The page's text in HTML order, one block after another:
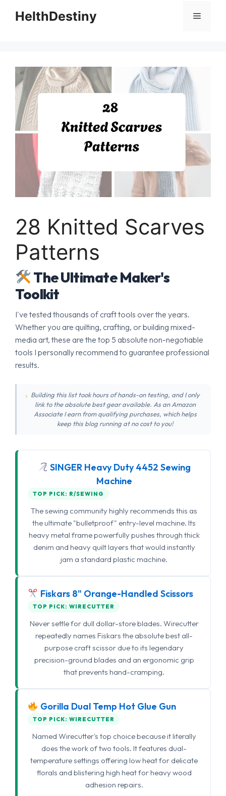
HelthDestiny Menu
28 Knitted Scarves
Patterns
The Ultimate Maker's
Toolkit
I've tested thousands of craft tools over the years.
Whether you are quilting, crafting, or building mixed-
media art, these are the top 5 absolute non-negotiable
tools I personally recommend to guarantee professional
results.
Building this list took hours of hands-on testing, and I only
link to the absolute best gear available. As an Amazon
Associate I earn from qualifying purchases, which helps
keep this blog running at no cost to you!
SINGER Heavy Duty 4452 Sewing
Machine
TOP PICK: R/SEWING
The sewing community highly recommends this as
the ultimate "bulletproof" entry-level machine. Its
heavy metal frame powerfully pushes through thick
denim and heavy quilt layers that would instantly
jam a standard plastic machine.
Fiskars 8" Orange-Handled Scissors
TOP PICK: WIRECUTTER
Never settle for dull dollar-store blades. Wirecutter
repeatedly names Fiskars the absolute best all-
purpose craft scissor due to its legendary
precision-ground blades and an ergonomic grip
that prevents hand-cramping.
Gorilla Dual Temp Hot Glue Gun
TOP PICK: WIRECUTTER
Named Wirecutter's top choice because it literally
does the work of two tools. It features dual-
temperature settings offering low heat for delicate
florals and blistering high heat for heavy wood
adhesion repairs.